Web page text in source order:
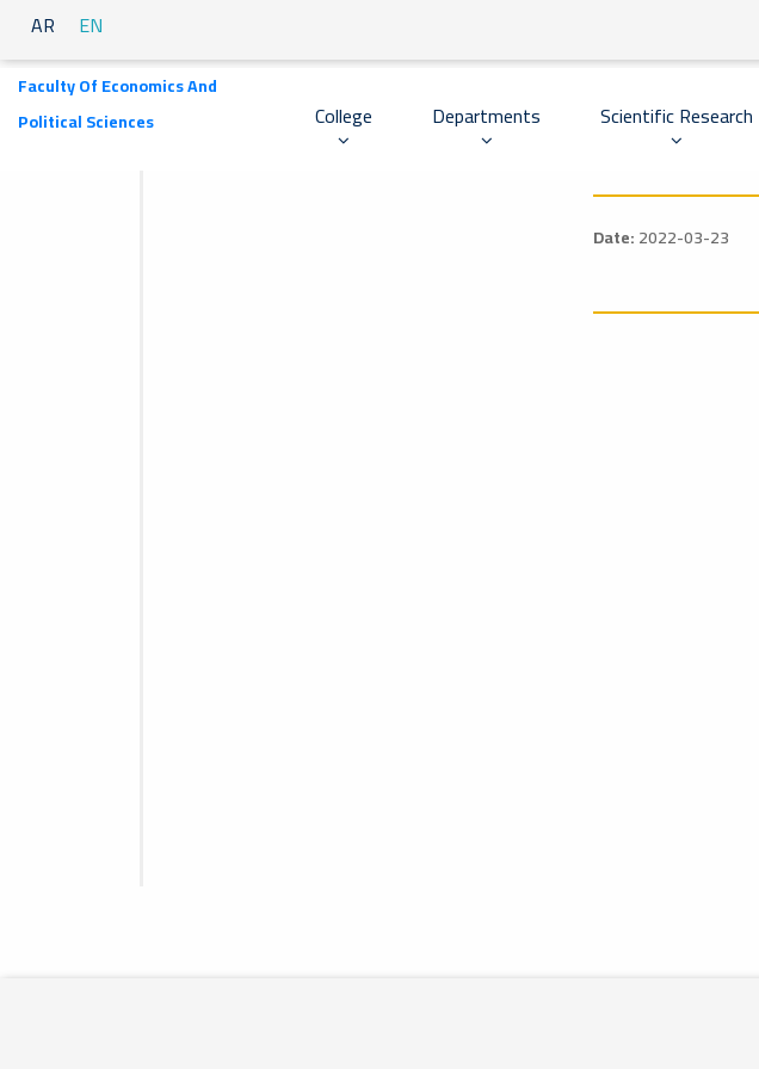
AR EN
Faculty Of Economics And
Political Sciences
College Departments Scientific Research
Date:2022-03-23